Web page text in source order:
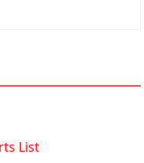
List